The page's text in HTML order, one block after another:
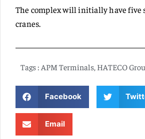
The complex will initially have five
cranes.
Tags : APM Terminals HATECO
Facebook
Email